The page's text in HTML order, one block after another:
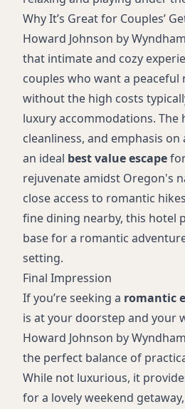
Why It’s Great for Couples’
Howard Johnson by
that intimate and cozy
couples who want a
without the high costs
luxury accommodations. The
cleanliness, and emphasis
an ideal best value escape
rejuvenate amidst Oregon's
close access to romantic
fine dining nearby, this hotel
base for a romantic
setting.
Final Impression
If you’re seeking a romantic
is at your doorstep and your
Howard Johnson by
the perfect balance of
While not luxurious, it
for a lovely weekend